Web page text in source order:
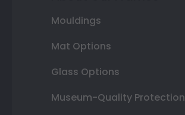
Mouldings
Mat Options
Glass Options
Museum-Quality Protection